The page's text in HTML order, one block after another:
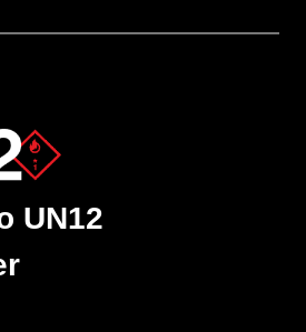
UN12